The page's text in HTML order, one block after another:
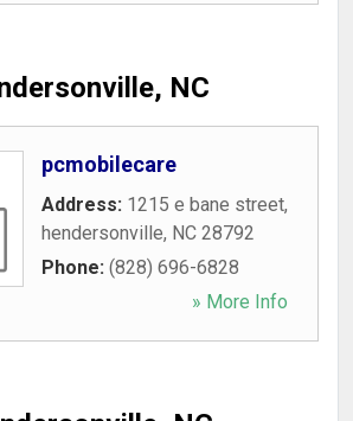
NC
pcmobilecare
Address: 1215 e bane street,
hendersonville, NC 28792
Phone: (828) 696-6828
» More Info